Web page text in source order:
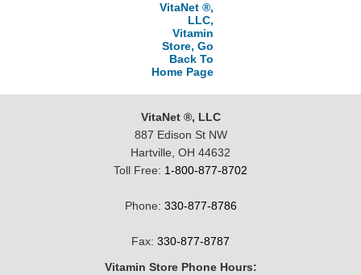
VitaNet ®,
LLC,
Vitamin
Store, Go
Back To
Home Page
VitaNet ®, LLC
887 Edison St NW
Hartville, OH 44632
Toll Free: 1-800-877-8702
Phone: 330-877-8786
Fax: 330-877-8787
Vitamin Store Phone Hours: